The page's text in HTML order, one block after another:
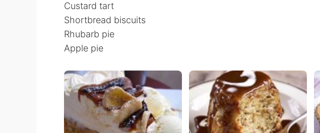
Custard tart
Shortbread biscuits
Rhubarb pie
Apple pie